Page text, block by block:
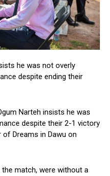
he was not overly
despite ending their
Narteh insists he was
despite their 2-1 victory
Dreams in Dawu on
match, were without a